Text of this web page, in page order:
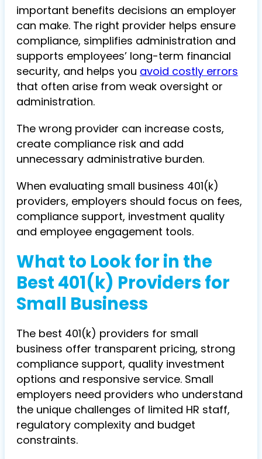
important benefits decisions an employer
can make. The right provider helps ensure
compliance, simplifies administration and
supports employees’ long-term financial
security, and helps you avoid costly errors
that often arise from weak oversight or
administration.
The wrong provider can increase costs,
create compliance risk and add
unnecessary administrative burden.
When evaluating small business 401(k)
providers, employers should focus on fees,
compliance support, investment quality
and employee engagement tools.
What to Look for in the
Best 401(k) Providers for
Small Business
The best 401(k) providers for small
business offer transparent pricing, strong
compliance support, quality investment
options and responsive service. Small
employers need providers who understand
the unique challenges of limited HR staff,
regulatory complexity and budget
constraints.